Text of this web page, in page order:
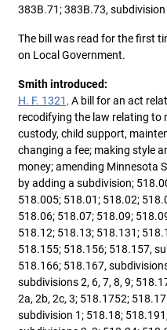
383B.71; 383B.73, subdivision
The bill was read for the first
on Local Government.
Smith introduced:
H. F. 1321, A bill for an act
recodifying the law relating to
custody, child support,
changing a fee; making style
money; amending Minnesota
by adding a subdivision;
518.005; 518.01; 518.02;
518.06; 518.07; 518.09;
518.12; 518.13; 518.131;
518.155; 518.156; 518.157,
518.166; 518.167,
subdivisions 2, 6, 7, 8, 9;
2a, 2b, 2c, 3; 518.1752;
subdivision 1; 518.18;